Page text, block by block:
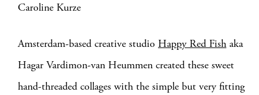
Caroline Kurze
Amsterdam-based creative studio Happy Red Fish aka
Hagar Vardimon-van Heummen created these sweet
hand-threaded collages with the simple but very fitting